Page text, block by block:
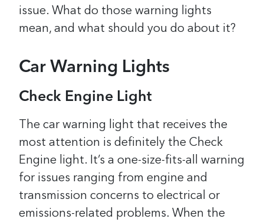
issue. What do those warning lights
mean, and what should you do about it?
Car Warning Lights
Check Engine Light
The car warning light that receives the
most attention is definitely the Check
Engine light. It’s a one-size-fits-all warning
for issues ranging from engine and
transmission concerns to electrical or
emissions-related problems. When the